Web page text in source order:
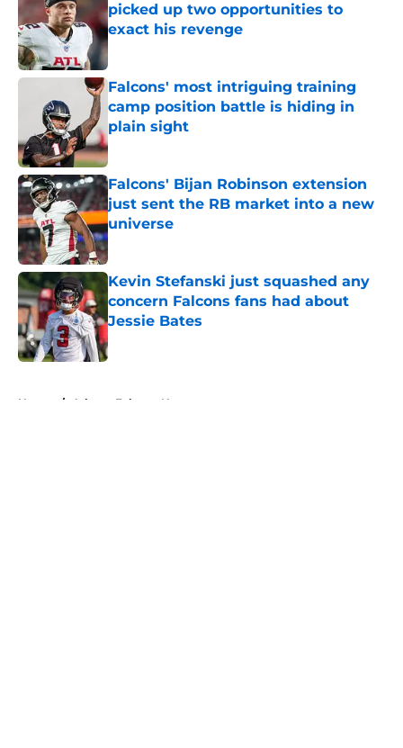
picked up two opportunities to
exact his revenge
Published by on Invalid Date
Falcons' most intriguing training
camp position battle is hiding in
plain sight
Published by on Invalid Date
Falcons' Bijan Robinson extension
just sent the RB market into a new
universe
Published by on Invalid Date
Kevin Stefanski just squashed any
concern Falcons fans had about
Jessie Bates
Published by on Invalid Date
Home / Atlanta Falcons News